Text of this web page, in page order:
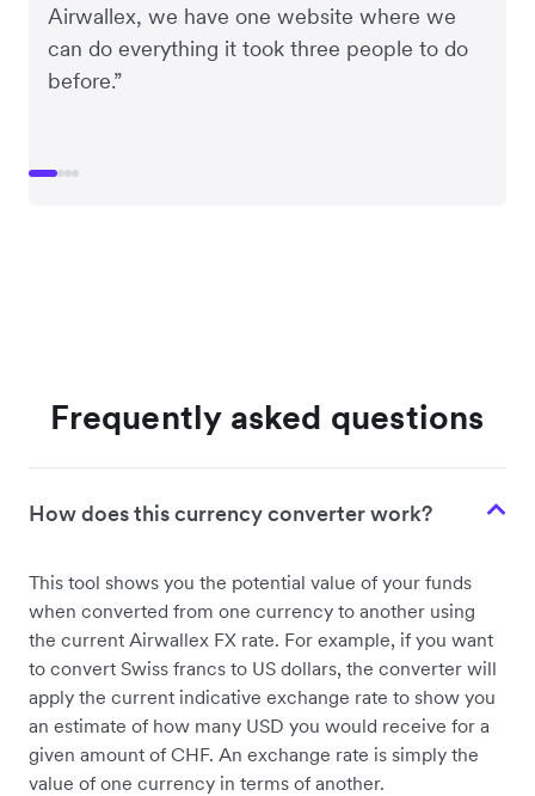
Airwallex, we have one website where we
can do everything it took three people to do
before.”
Frequently asked questions
How does this currency converter work?
This tool shows you the potential value of your funds
when converted from one currency to another using
the current Airwallex FX rate. For example, if you want
to convert Swiss francs to US dollars, the converter will
apply the current indicative exchange rate to show you
an estimate of how many USD you would receive for a
given amount of CHF. An exchange rate is simply the
value of one currency in terms of another.